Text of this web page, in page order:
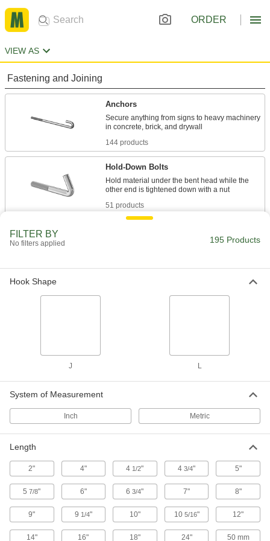
ORDER
VIEW AS
Fastening and Joining
Anchors
Secure anything from signs to heavy machinery
144 products
Hold-Down Bolts
Hold material under the bent head while the
51 products
FILTER BY
No filters applied 195 Products
Hook Shape
J L
System of Measurement
Inch Metric
Length
2" 4" 4 1/2" 43/4" 5"
57/8" 6" 63/4" 7" 8"
9" 9 1/4" 10" 10 5/16" 12"
14" 16" 18" 24" 50 mm